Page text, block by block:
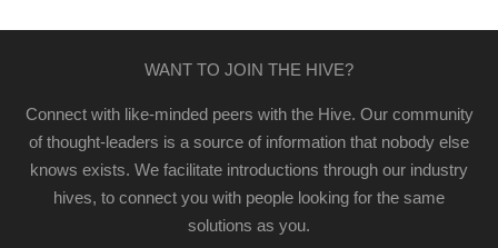
WANT TO JOIN THE HIVE?
Connect with like-minded peers with the Hive. Our community
of thought-leaders is a source of information that nobody else
knows exists. We facilitate introductions through our industry
hives, to connect you with people looking for the same
solutions as you.